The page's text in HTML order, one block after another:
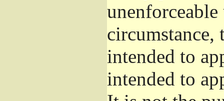
circumstance,
intended to
intended to